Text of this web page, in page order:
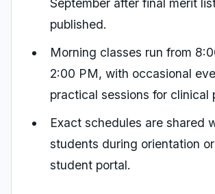
September after final merit
published.
Morning classes run from
2:00 PM, with occasional
practical sessions for clinical
Exact schedules are shared
students during orientation
student portal.